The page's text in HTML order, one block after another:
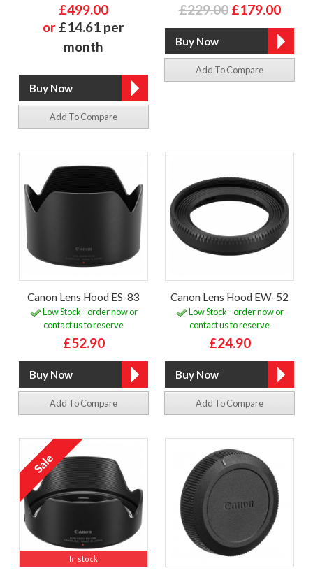
£499.00
or £14.61 per
month
Add To Compare
£229.00 £179.00
Add To Compare
Canon Lens Hood ES-83
Low Stock - order now or
contact us to reserve
£52.90
Add To Compare
Canon Lens Hood EW-52
Low Stock - order now or
contact us to reserve
£24.90
Add To Compare
In stock